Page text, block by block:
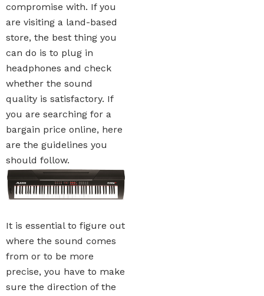
compromise with. If you
are visiting a land-based
store, the best thing you
can do is to plug in
headphones and check
whether the sound
quality is satisfactory. If
you are searching for a
bargain price online, here
are the guidelines you
should follow.
It is essential to figure out
where the sound comes
from or to be more
precise, you have to make
sure the direction of the